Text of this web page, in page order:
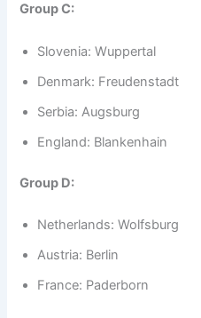
Group C:
Slovenia: Wuppertal
Denmark: Freudenstadt
Serbia: Augsburg
England: Blankenhain
Group D:
Netherlands: Wolfsburg
Austria: Berlin
France: Paderborn